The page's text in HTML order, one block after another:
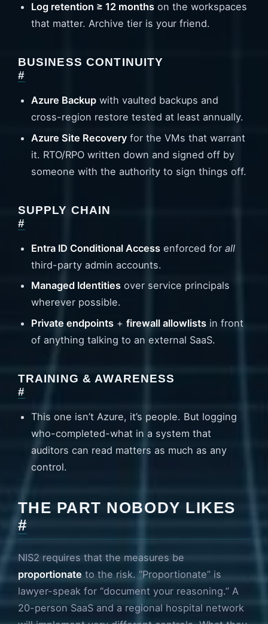
Log retention ≥ 12 monthson the workspaces
that matter. Archive tier is your friend.
BUSINESS CONTINUITY
#
Azure Backupwith vaulted backups and
cross-region restore tested at least annually.
Azure Site Recoveryfor the VMs that warrant
it. RTO/RPO written down and signed off by
someone with the authority to sign things off.
SUPPLY CHAIN
#
Entra ID Conditional Accessenforced for all
third-party admin accounts.
Managed Identitiesover service principals
wherever possible.
Private endpoints+ firewall allowlistsin front
of anything talking to an external SaaS.
TRAINING & AWARENESS
#
This one isn’t Azure, it’s people. But logging
who-completed-what in a system that
auditors can read matters as much as any
control.
THE PART NOBODY LIKES
#
NIS2 requires that the measures be
proportionate to the risk. “Proportionate” is
lawyer-speak for “document your reasoning.” A
20-person SaaS and a regional hospital network